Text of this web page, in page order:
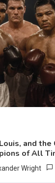
and
of All
Wright